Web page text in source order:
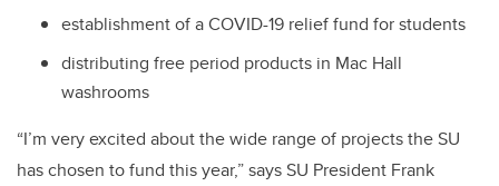
establishment of a COVID-19 relief fund for students
distributing free period products in Mac Hall
washrooms
“I’m very excited about the wide range of projects the SU
has chosen to fund this year,” says SU President Frank